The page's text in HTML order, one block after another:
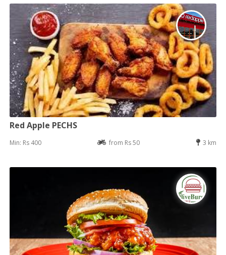
Red Apple PECHS
Min: Rs 400 from Rs 50 3 km